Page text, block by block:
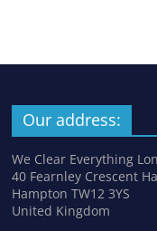
Our address:
We Clear Everything
40 Fearnley Crescent
Hampton TW12 3YS
United Kingdom